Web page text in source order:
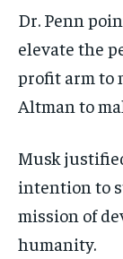
Dr. Penn
elevate the
profit arm to
Altman to
Musk
intention to
mission of
humanity.